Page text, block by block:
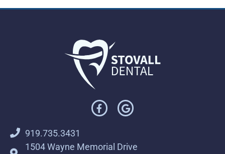
919.735.3431
1504 Wayne Memorial Drive